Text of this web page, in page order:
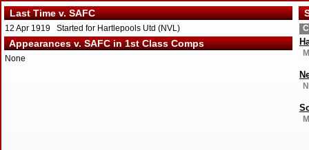
Last Time v. SAFC
12 Apr 1919 Started for Hartlepools Utd (NVL)
Appearances v. SAFC in 1st Class Comps
None